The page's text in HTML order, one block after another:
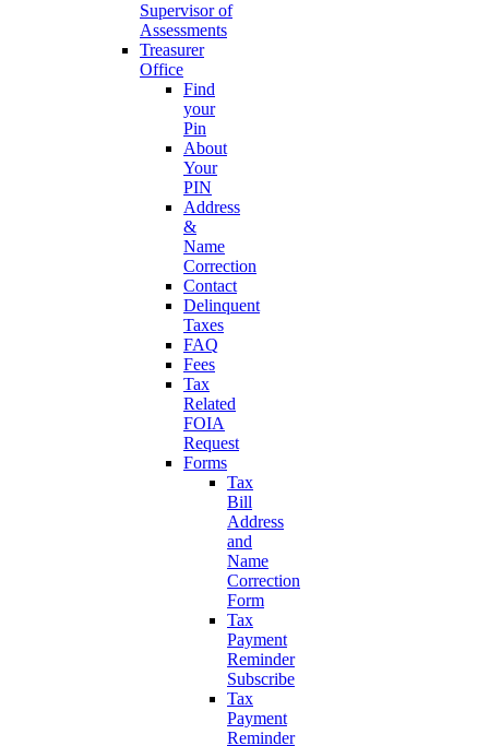
Supervisor of
Assessments
Treasurer
Office
Find
your
Pin
About
Your
PIN
Address
&
Name
Correction
Contact
Delinquent
Taxes
FAQ
Fees
Tax
Related
FOIA
Request
Forms
Tax
Bill
Address
and
Name
Correction
Form
Tax
Payment
Reminder
Subscribe
Tax
Payment
Reminder